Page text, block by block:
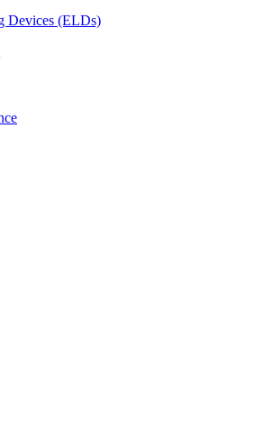
Devices (ELDs)